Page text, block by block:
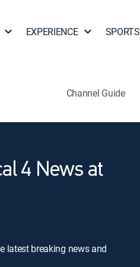
EXPERIENCE SPORTS
Channel Guide
4 News at
latest breaking news and